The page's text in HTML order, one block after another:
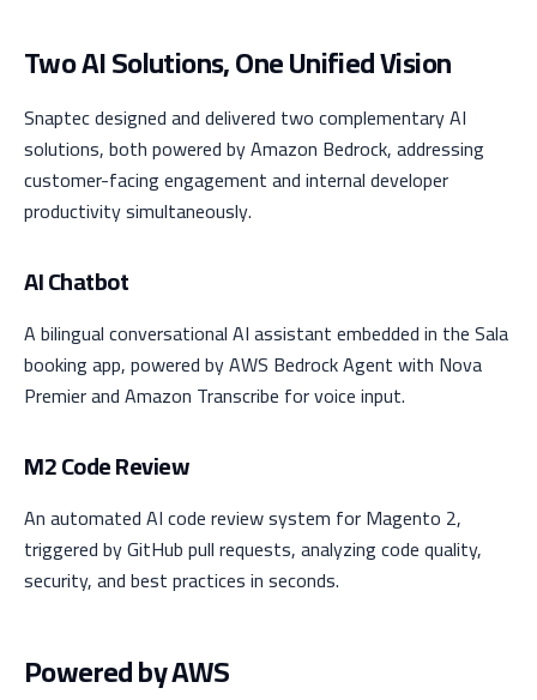
Two AI Solutions, One Unified Vision
Snaptec designed and delivered two complementary AI
solutions, both powered by Amazon Bedrock, addressing
customer-facing engagement and internal developer
productivity simultaneously.
AI Chatbot
A bilingual conversational AI assistant embedded in the Sala
booking app, powered by AWS Bedrock Agent with Nova
Premier and Amazon Transcribe for voice input.
M2 Code Review
An automated AI code review system for Magento 2,
triggered by GitHub pull requests, analyzing code quality,
security, and best practices in seconds.
Powered by AWS